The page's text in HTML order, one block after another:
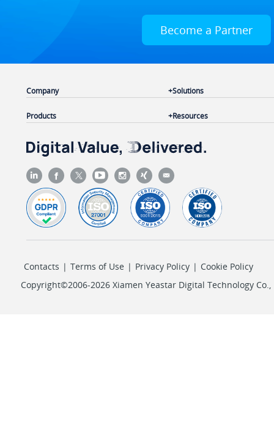
Become a Partner
Company
Products
Solutions
Resources
Contacts | Terms of Use | Privacy Policy | Cookie Policy
Copyright©2006-2026 Xiamen Yeastar Digital Technology Co.,